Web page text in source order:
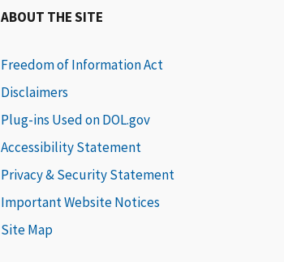
ABOUT THE SITE
Freedom of Information Act
Disclaimers
Plug-ins Used on DOL.gov
Accessibility Statement
Privacy & Security Statement
Important Website Notices
Site Map